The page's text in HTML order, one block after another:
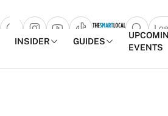
Open
INSIDER
GUIDES
EVENTS